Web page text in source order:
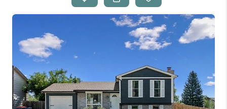
SELLING
BUYING
HOME VALUE
PROPERTY SEARCH
FINANCING